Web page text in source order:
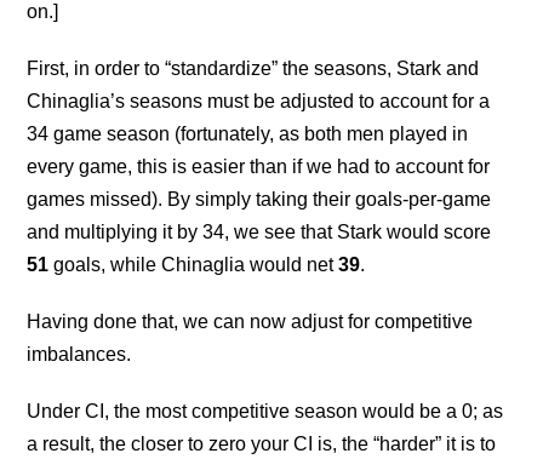
on.]
First, in order to “standardize” the seasons, Stark and
Chinaglia’s seasons must be adjusted to account for a
34 game season (fortunately, as both men played in
every game, this is easier than if we had to account for
games missed). By simply taking their goals-per-game
and multiplying it by 34, we see that Stark would score
51 goals, while Chinaglia would net39.
Having done that, we can now adjust for competitive
imbalances.
Under CI, the most competitive season would be a 0; as
a result, the closer to zero your CI is, the “harder” it is to